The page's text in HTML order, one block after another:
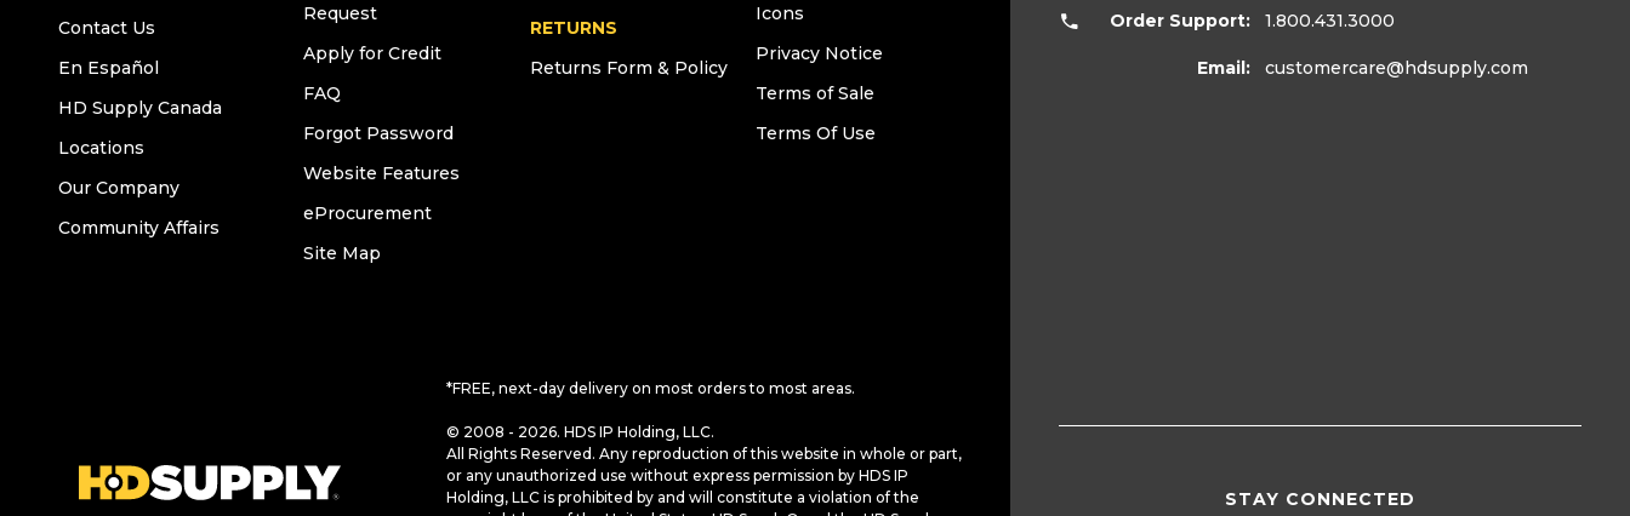
Contact Us
En Español
HD Supply Canada
Locations
Our Company
Community Affairs
Request
Apply for Credit
FAQ
Forgot Password
Website Features
eProcurement
Site Map
RETURNS
Returns Form & Policy
Icons
Privacy Notice
Terms of Sale
Terms Of Use
*FREE, next-day delivery on most orders to most areas.
© 2008 - 2026. HDS IP Holding, LLC.
All Rights Reserved. Any reproduction of this website in whole or part,
or any unauthorized use without express permission by HDS IP
Holding, LLC is prohibited by and will constitute a violation of the
Order Support: 1.800.431.3000
Email: customercare@hdsupply.com
STAY CONNECTED